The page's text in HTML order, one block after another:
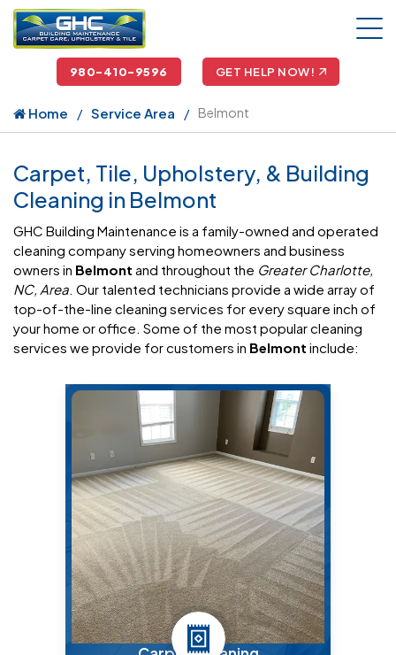
980-410-9596 GET HELP NOW!
Home Service Area Belmont
Carpet, Tile, Upholstery, & Building
Cleaning in Belmont
GHC Building Maintenance is a family-owned and operated
cleaning company serving homeowners and business
owners in Belmont and throughout the Greater Charlotte,
NC, Area . Our talented technicians provide a wide array of
top-of-the-line cleaning services for every square inch of
your home or office. Some of the most popular cleaning
services we provide for customers in Belmont include: